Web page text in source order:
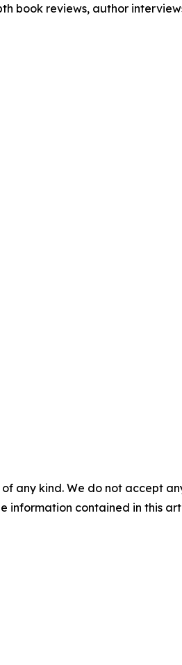
book reviews, author
any kind. We do not accept
information contained in this